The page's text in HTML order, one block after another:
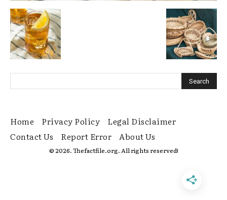
Home Privacy Policy
Legal Disclaimer
Contact Us
Report Error About Us
© 2026. Thefactfile.org. All rights reserved!